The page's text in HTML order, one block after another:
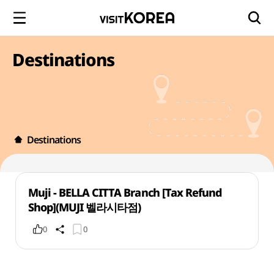
Destinations
Destinations
Muji - BELLA CITTA Branch [Tax Refund
Shop](MUJI 벨라시타점)
0 0